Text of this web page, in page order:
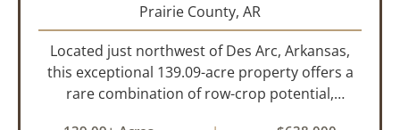
Prairie County, AR
Located just northwest of Des Arc, Arkansas,
this exceptional 139.09-acre property offers a
rare combination of row-crop potential,